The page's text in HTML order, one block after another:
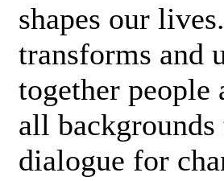
shapes our
transforms and
together
all
dialogue for